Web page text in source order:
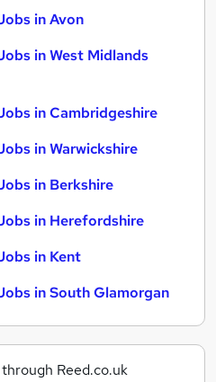
in Avon
in West Midlands
in Cambridgeshire
in Warwickshire
in Berkshire
in Herefordshire
in Kent
in South Glamorgan
Reed.co.uk